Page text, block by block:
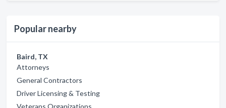
Popular nearby
Baird, TX
Attorneys
General Contractors
Driver Licensing & Testing
Veterans Organizations